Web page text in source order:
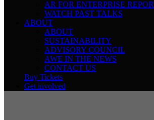
AR FOR ENTERPRISE
WATCH PAST TALKS
ABOUT
ABOUT
SUSTAINABILITY
ADVISORY COUNCIL
AWE IN THE NEWS
CONTACT US
Buy Tickets
Get involved